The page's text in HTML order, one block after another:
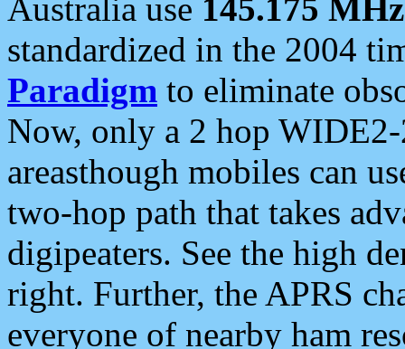
Australia use 145.175 MHz
standardized in the 2004
Paradigm to eliminate
Now, only a 2 hop
areasthough mobiles can
two-hop path that takes
digipeaters. See the high
right. Further, the APRS
everyone of nearby ham